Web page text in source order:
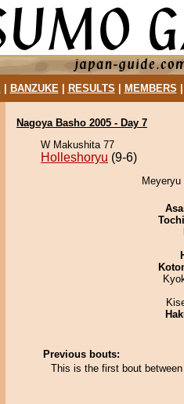
| BANZUKE| RESULTS MEMBERS
Nagoya Basho 2005 - Day 7
W Makushita 77
Holleshoryu (9-6)
Previous bouts:
This is the first bout